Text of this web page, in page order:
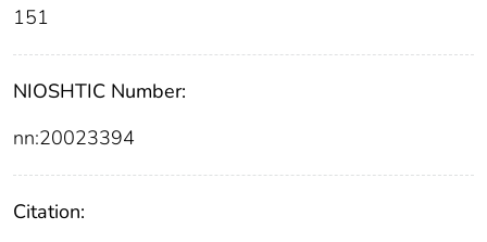
151
NIOSHTIC Number:
nn:20023394
Citation: